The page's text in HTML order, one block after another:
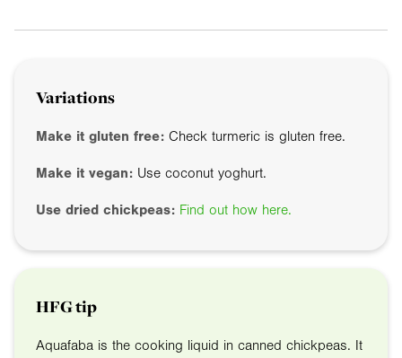
Variations
Make it gluten free: Check turmeric is gluten free.
Make it vegan: Use coconut yoghurt.
Use dried chickpeas: Find out how here.
HFG tip
Aquafaba is the cooking liquid in canned chickpeas. It